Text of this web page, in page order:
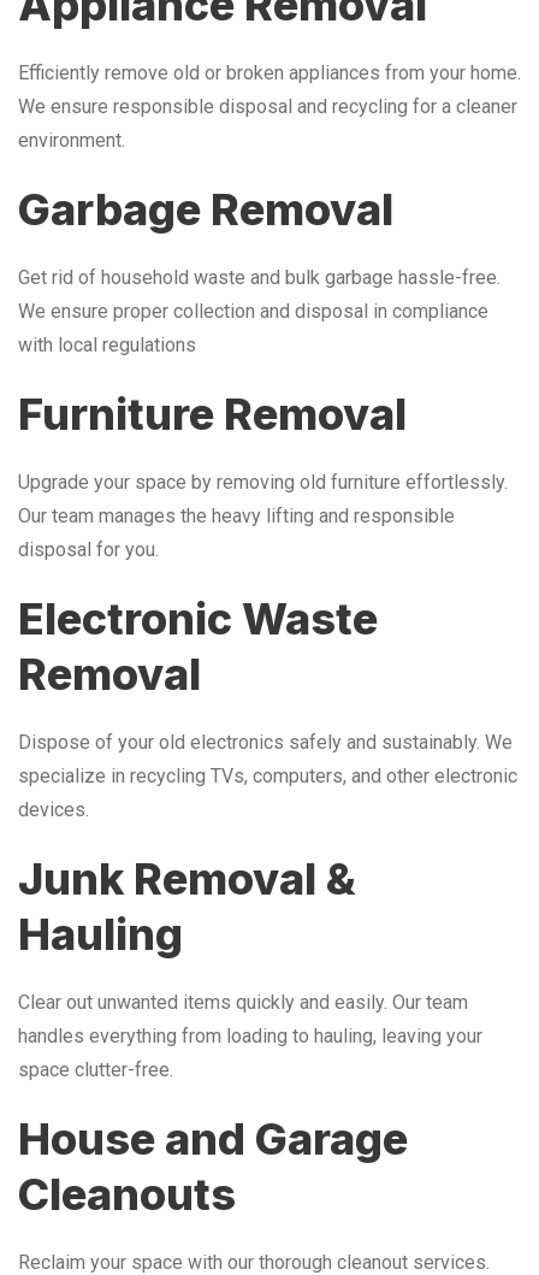
Efficiently remove old or broken appliances from your home.
We ensure responsible disposal and recycling for a cleaner
environment.
Garbage Removal
Get rid of household waste and bulk garbage hassle-free.
We ensure proper collection and disposal in compliance
with local regulations
Furniture Removal
Upgrade your space by removing old furniture effortlessly.
Our team manages the heavy lifting and responsible
disposal for you.
Electronic Waste
Removal
Dispose of your old electronics safely and sustainably. We
specialize in recycling TVs, computers, and other electronic
devices.
Junk Removal &
Hauling
Clear out unwanted items quickly and easily. Our team
handles everything from loading to hauling, leaving your
space clutter-free.
House and Garage
Cleanouts
Reclaim your space with our thorough cleanout services.